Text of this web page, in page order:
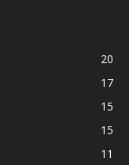
20
17
15
15
11